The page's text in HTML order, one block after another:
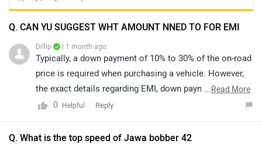
Q. CAN YU SUGGEST WHT AMOUNT NNED TO FOR EMI
Dillip | 1 month ago
Typically, a down payment of 10% to 30% of the on-road
price is required when purchasing a vehicle. However,
the exact details regarding EMI, down payment, zero-
interest offers, loan tenure, and the overall process are
based on individual eligibility. For precise information
...Read More
0
Helpful Reply
Q. What is the top speed of Jawa bobber 42